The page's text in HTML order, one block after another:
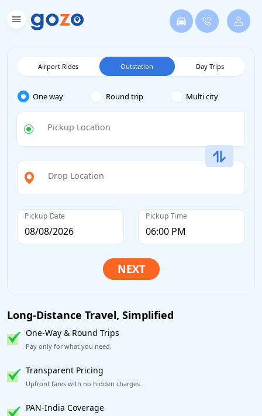
Airport Rides Outstation Day Trips
One way Round trip Multi city
Pickup Location
Drop Location
Pickup Date Pickup Time
Long-Distance Travel, Simplified
One-Way & Round Trips
Pay only for what you need.
Transparent Pricing
Upfront fares with no hidden charges.
PAN-India Coverage